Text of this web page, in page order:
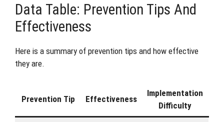
Data Table: Prevention Tips And
Effectiveness
Here is a summary of prevention tips and how effective
they are.
Prevention Tip Effectiveness
Implementation
Difficulty